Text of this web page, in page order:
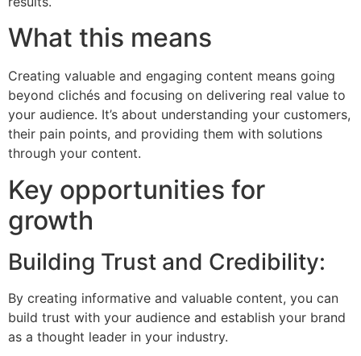
What this means
Creating valuable and engaging content means going
beyond clichés and focusing on delivering real value to
your audience. It’s about understanding your customers,
their pain points, and providing them with solutions
through your content.
Key opportunities for
growth
Building Trust and Credibility:
By creating informative and valuable content, you can
build trust with your audience and establish your brand
as a thought leader in your industry.